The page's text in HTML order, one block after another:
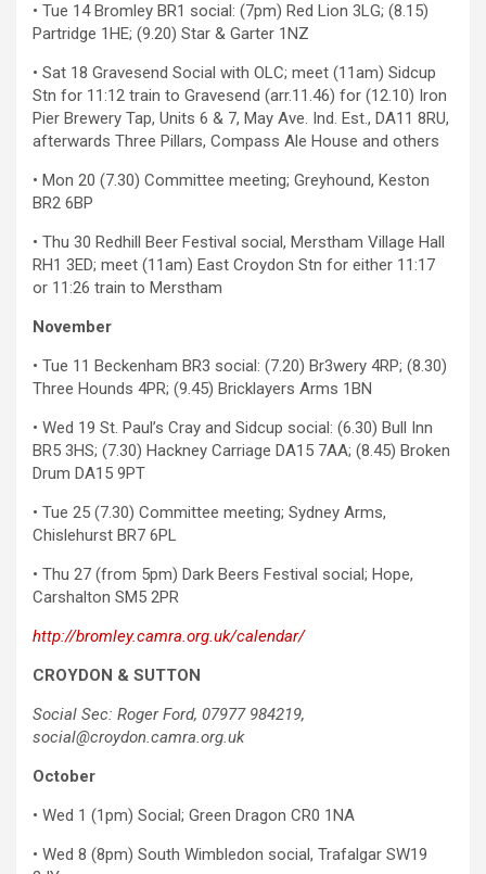
• Tue 14 Bromley BR1 social: (7pm) Red Lion 3LG; (8.15)
Partridge 1HE; (9.20) Star & Garter 1NZ
• Sat 18 Gravesend Social with OLC; meet (11am) Sidcup
Stn for 11:12 train to Gravesend (arr.11.46) for (12.10) Iron
Pier Brewery Tap, Units 6 & 7, May Ave. Ind. Est., DA11 8RU,
afterwards Three Pillars, Compass Ale House and others
• Mon 20 (7.30) Committee meeting; Greyhound, Keston
BR2 6BP
• Thu 30 Redhill Beer Festival social, Merstham Village Hall
RH1 3ED; meet (11am) East Croydon Stn for either 11:17
or 11:26 train to Merstham
November
• Tue 11 Beckenham BR3 social: (7.20) Br3wery 4RP; (8.30)
Three Hounds 4PR; (9.45) Bricklayers Arms 1BN
• Wed 19 St. Paul’s Cray and Sidcup social: (6.30) Bull Inn
BR5 3HS; (7.30) Hackney Carriage DA15 7AA; (8.45) Broken
Drum DA15 9PT
• Tue 25 (7.30) Committee meeting; Sydney Arms,
Chislehurst BR7 6PL
• Thu 27 (from 5pm) Dark Beers Festival social; Hope,
Carshalton SM5 2PR
http://bromley.camra.org.uk/calendar/
CROYDON & SUTTON
Social Sec: Roger Ford, 07977 984219,
social@croydon.camra.org.uk
October
• Wed 1 (1pm) Social; Green Dragon CR0 1NA
• Wed 8 (8pm) South Wimbledon social, Trafalgar SW19